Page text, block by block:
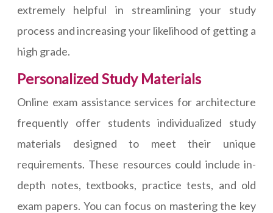
extremely helpful in streamlining your study
process and increasing your likelihood of getting a
high grade.
Personalized Study Materials
Online exam assistance services for architecture
frequently offer students individualized study
materials designed to meet their unique
requirements. These resources could include in-
depth notes, textbooks, practice tests, and old
exam papers. You can focus on mastering the key